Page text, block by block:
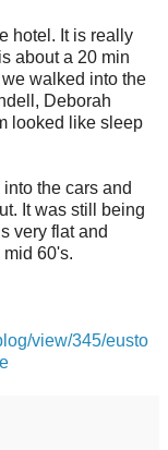
hotel. It is really
about a 20 min
walked into the
Deborah
looked like sleep
the cars and
It was still being
very flat and
60's.
view/345/eusto